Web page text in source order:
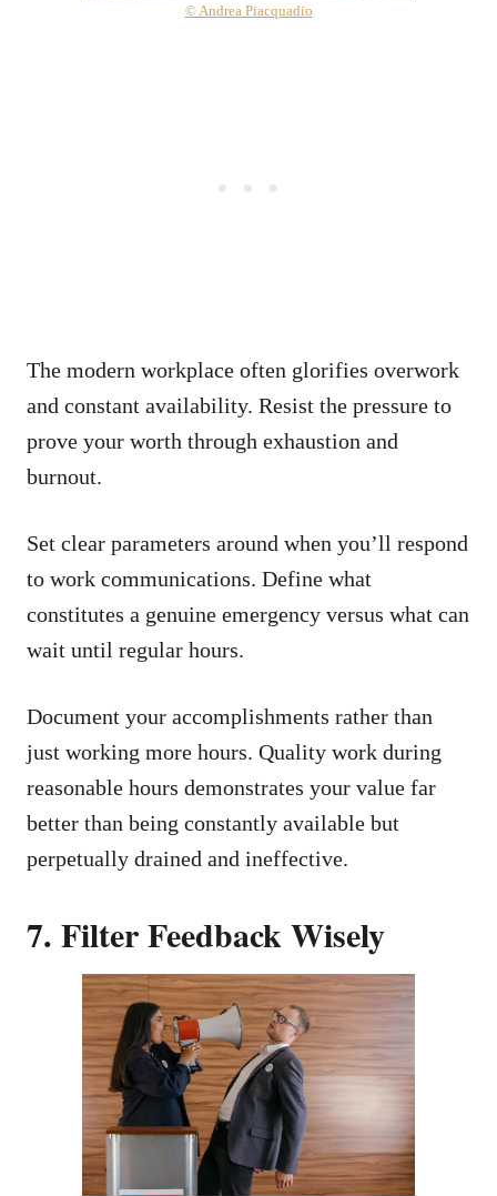
© Andrea Piacquadio
The modern workplace often glorifies overwork
and constant availability. Resist the pressure to
prove your worth through exhaustion and
burnout.
Set clear parameters around when you’ll respond
to work communications. Define what
constitutes a genuine emergency versus what can
wait until regular hours.
Document your accomplishments rather than
just working more hours. Quality work during
reasonable hours demonstrates your value far
better than being constantly available but
perpetually drained and ineffective.
7. Filter Feedback Wisely